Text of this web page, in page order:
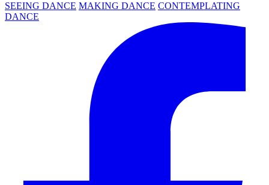
SEEING DANCE MAKING DANCE CONTEMPLATING
DANCE